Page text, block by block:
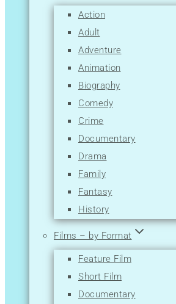
N
O
P
Q
R
S
T
U
V
W
X
Y
Action
Adult
Adventure
Animation
Biography
Comedy
Crime
Documentary
Drama
Family
Fantasy
History
Horror
Musical
Mystery
News
Films – by Format
Feature Film
Short Film
Documentary